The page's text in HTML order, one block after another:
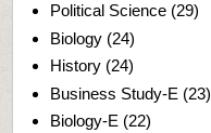
Political Science (29)
Biology (24)
History (24)
Business Study-E (23)
Biology-E (22)